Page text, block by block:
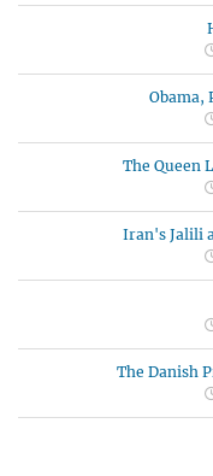
Obama,
The Queen
Iran's Jalili
The Danish